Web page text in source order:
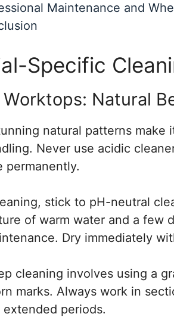
Maintenance and
Specific
Natural
natural patterns
Never use acidic
permanently.
stick to pH-neutral
of warm water and a few
Dry immediately
cleaning involves using a
marks. Always work in
periods.